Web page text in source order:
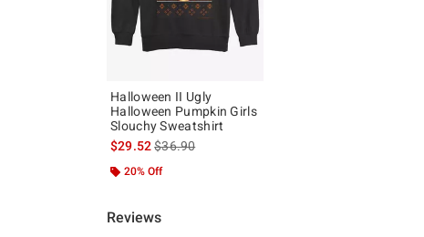
Halloween II Ugly
Halloween Pumpkin Girls
Slouchy Sweatshirt
$29.52is sales price, the original price is
$36.90
20% Off